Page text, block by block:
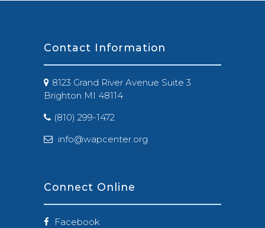
Contact Information
8123 Grand River Avenue Suite 3
Brighton MI 48114
(810) 299-1472
info@wapcenter.org
Connect Online
Facebook